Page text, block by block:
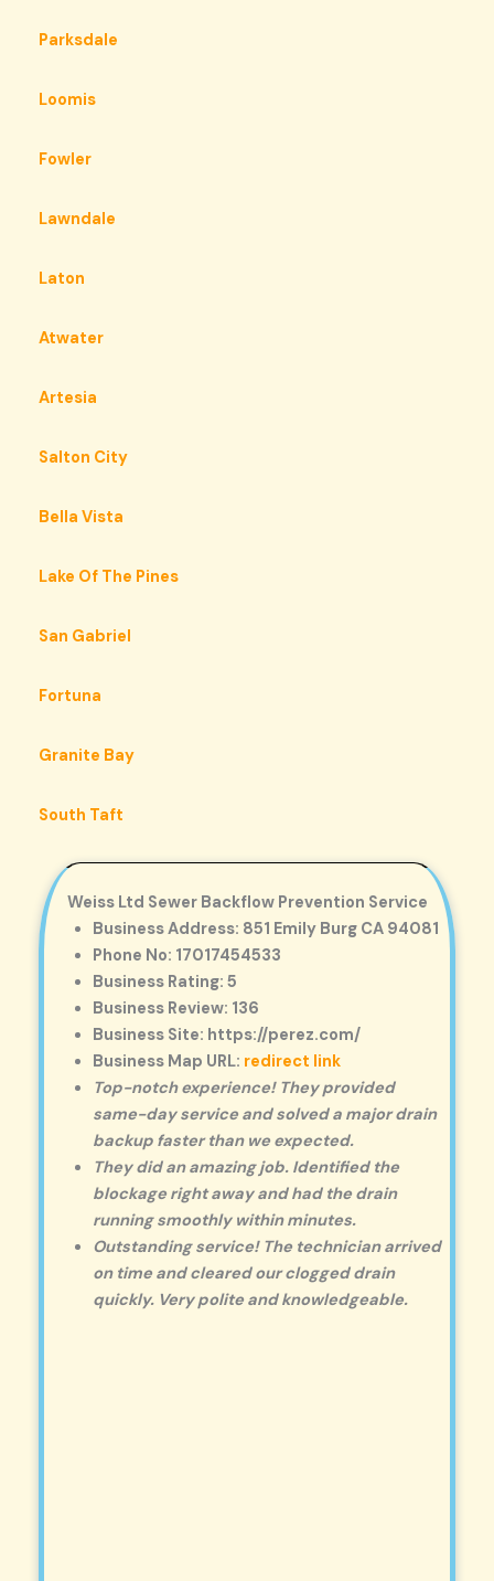
Parksdale
Loomis
Fowler
Lawndale
Laton
Atwater
Artesia
Salton City
Bella Vista
Lake Of The Pines
San Gabriel
Fortuna
Granite Bay
South Taft
Weiss Ltd Sewer Backflow Prevention Service
Business Address: 851 Emily Burg CA 94081
Phone No: 17017454533
Business Rating: 5
Business Review: 136
Business Site: https://perez.com/
Business Map URL: redirect link
Top-notch experience! They provided
same-day service and solved a major drain
backup faster than we expected.
They did an amazing job. Identified the
blockage right away and had the drain
running smoothly within minutes.
Outstanding service! The technician arrived
on time and cleared our clogged drain
quickly. Very polite and knowledgeable.